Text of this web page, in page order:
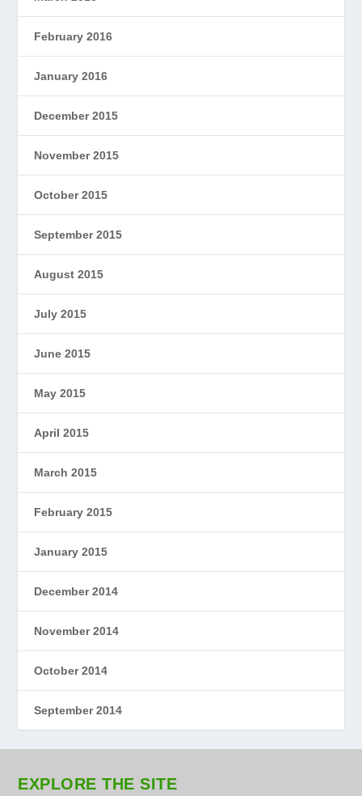
February 2016
January 2016
December 2015
November 2015
October 2015
September 2015
August 2015
July 2015
June 2015
May 2015
April 2015
March 2015
February 2015
January 2015
December 2014
November 2014
October 2014
September 2014
EXPLORE THE SITE